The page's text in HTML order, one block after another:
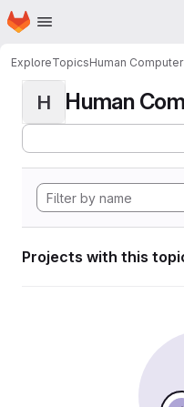
Skip to main content
Homepage
ExploreTopicsHuman
H Human
Projects with this